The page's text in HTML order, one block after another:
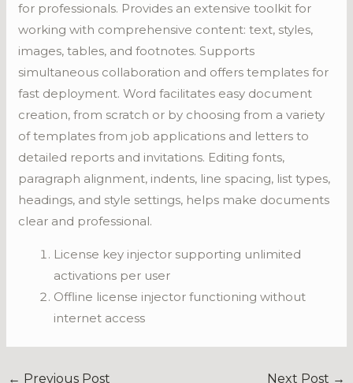
for professionals. Provides an extensive toolkit for
working with comprehensive content: text, styles,
images, tables, and footnotes. Supports
simultaneous collaboration and offers templates for
fast deployment. Word facilitates easy document
creation, from scratch or by choosing from a variety
of templates from job applications and letters to
detailed reports and invitations. Editing fonts,
paragraph alignment, indents, line spacing, list types,
headings, and style settings, helps make documents
clear and professional.
License key injector supporting unlimited
activations per user
Offline license injector functioning without
internet access
← Previous Post Next Post →